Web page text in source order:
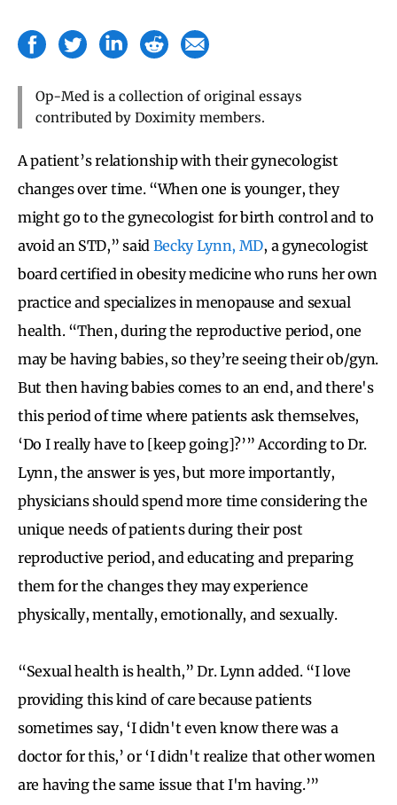
Op-Med is a collection of original essays
contributed by Doximity members.
A patient’s relationship with their gynecologist
changes over time. “When one is younger, they
might go to the gynecologist for birth control and to
avoid an STD,” said Becky Lynn, MD, a gynecologist
board certified in obesity medicine who runs her own
practice and specializes in menopause and sexual
health. “Then, during the reproductive period, one
may be having babies, so they’re seeing their ob/gyn.
But then having babies comes to an end, and there's
this period of time where patients ask themselves,
‘Do I really have to [keep going]?’” According to Dr.
Lynn, the answer is yes, but more importantly,
physicians should spend more time considering the
unique needs of patients during their post
reproductive period, and educating and preparing
them for the changes they may experience
physically, mentally, emotionally, and sexually.
“Sexual health is health,” Dr. Lynn added. “I love
providing this kind of care because patients
sometimes say, ‘I didn't even know there was a
doctor for this,’ or ‘I didn't realize that other women
are having the same issue that I'm having.’”